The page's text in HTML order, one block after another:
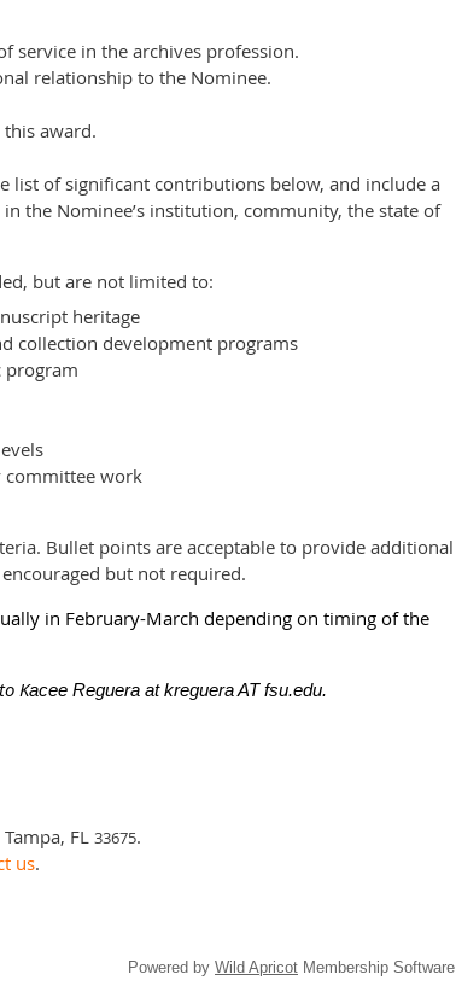
service in the archives profession.
relationship to the Nominee.
award.
list of significant contributions below, and include a
the Nominee’s institution, community, the state of
but are not limited to:
heritage
collection development programs
program
committee work
Bullet points are acceptable to provide additional
but not required.
in February-March depending on timing of the
Kacee Reguera at kreguera AT fsu.edu.
FL 33675.
us.
Powered by Wild Apricot Membership Software